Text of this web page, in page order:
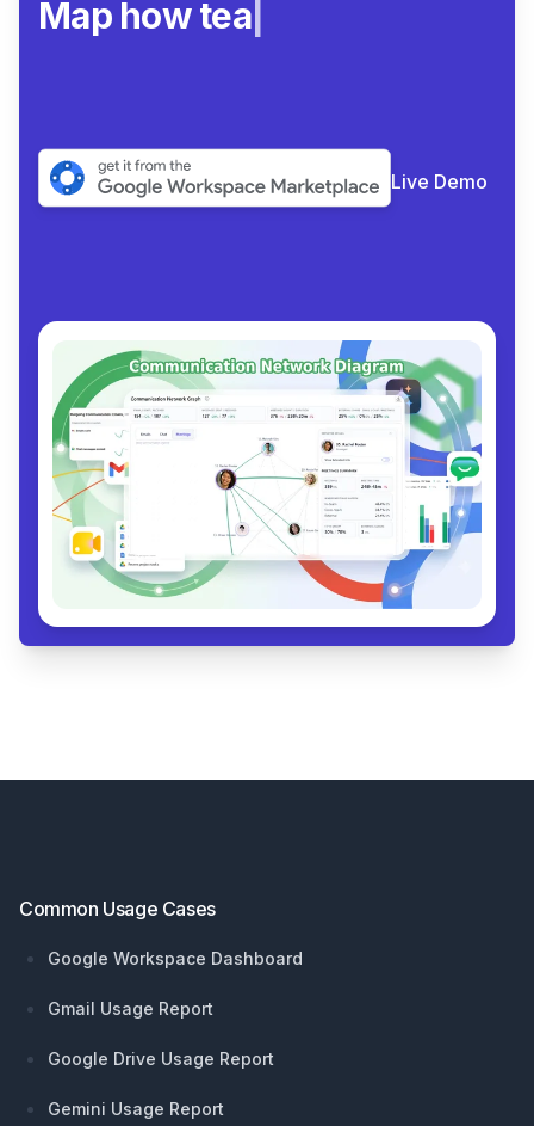
Map how teams real
Live Demo
Common Usage Cases
Google Workspace Dashboard
Gmail Usage Report
Google Drive Usage Report
Gemini Usage Report